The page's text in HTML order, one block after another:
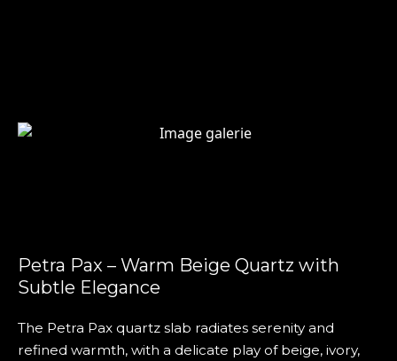
Petra Pax – Warm Beige Quartz with
Subtle Elegance
The Petra Pax quartz slab radiates serenity and
refined warmth, with a delicate play of beige, ivory,